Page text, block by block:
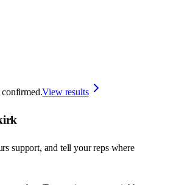
confirmed.View results
support, and tell your reps where